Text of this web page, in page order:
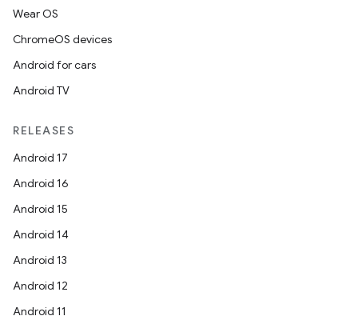
Wear OS
ChromeOS devices
Android for cars
Android TV
RELEASES
Android 17
Android 16
Android 15
Android 14
Android 13
Android 12
Android 11